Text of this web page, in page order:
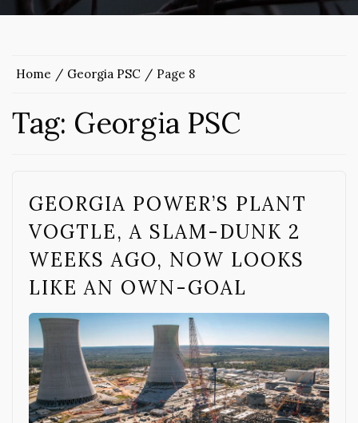
Home Georgia PSC Page 8
Tag: Georgia PSC
GEORGIA POWER’S PLANT
VOGTLE, A SLAM-DUNK 2
WEEKS AGO, NOW LOOKS
LIKE AN OWN-GOAL